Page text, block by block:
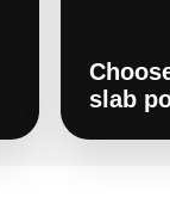
slab